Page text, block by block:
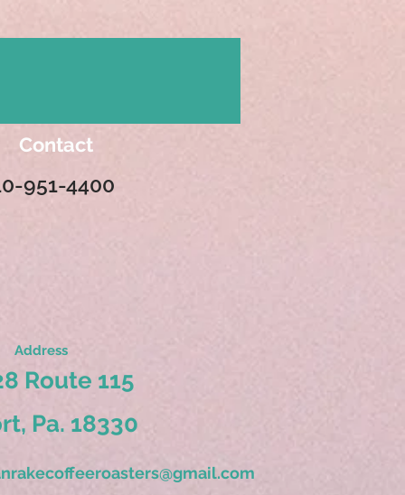
Contact
951-4400
Address
Route 115
Pa. 18330